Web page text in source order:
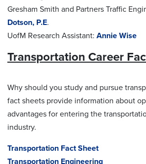
Gresham Smith and Partners Traffic
Dotson, P.E.
UofM Research Assistant: Annie Wise
Transportation Career
Why should you study and pursue
fact sheets provide information about
advantages for entering the
industry.
Transportation Fact Sheet
Transportation Engineering